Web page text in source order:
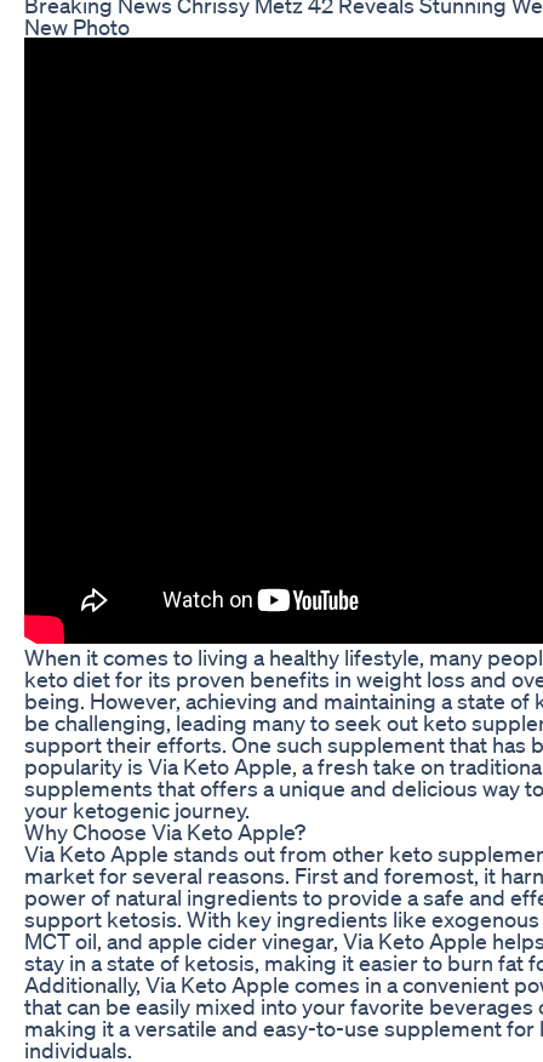
New Photo
When it comes to living a healthy lifestyle, many
keto diet for its proven benefits in weight loss and
being. However, achieving and maintaining a state of
be challenging, leading many to seek out keto
support their efforts. One such supplement that has
popularity is Via Keto Apple, a fresh take on
supplements that offers a unique and delicious way
your ketogenic journey.
Why Choose Via Keto Apple?
Via Keto Apple stands out from other keto
market for several reasons. First and foremost, it
power of natural ingredients to provide a safe and
support ketosis. With key ingredients like
MCT oil, and apple cider vinegar, Via Keto Apple
stay in a state of ketosis, making it easier to burn fat
Additionally, Via Keto Apple comes in a convenient
that can be easily mixed into your favorite beverages
making it a versatile and easy-to-use supplement for
individuals.